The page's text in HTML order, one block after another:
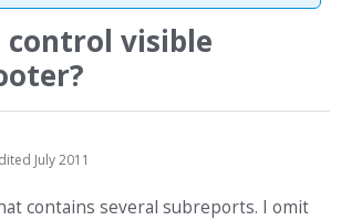
control visible
July 2011
contains several subreports. I omit